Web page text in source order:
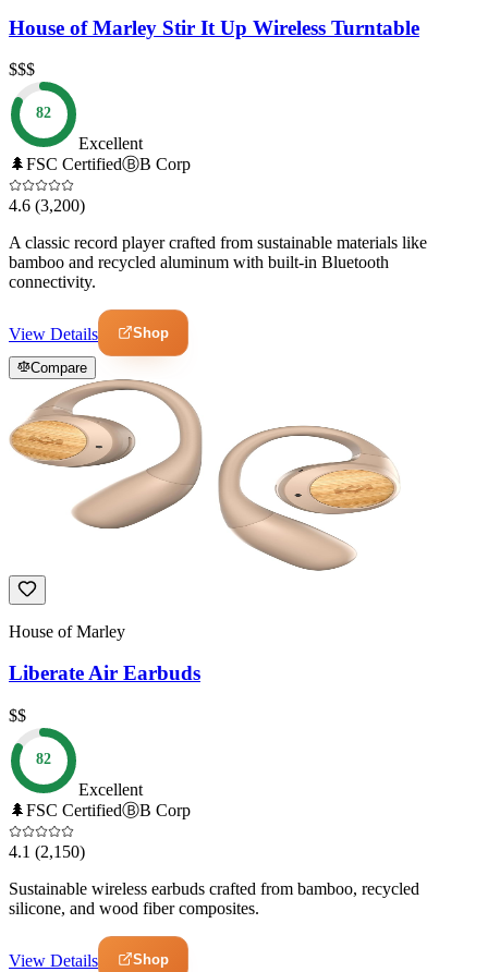
House of Marley Stir It Up Wireless Turntable
$$$
82
Excellent
🌲FSC CertifiedⒷB Corp
4.6 (3,200)
A classic record player crafted from sustainable materials like
bamboo and recycled aluminum with built-in Bluetooth
connectivity.
View Details Shop
Compare
House of Marley
Liberate Air Earbuds
$$
82
Excellent
🌲FSC CertifiedⒷB Corp
4.1 (2,150)
Sustainable wireless earbuds crafted from bamboo, recycled
silicone, and wood fiber composites.
View Details Shop